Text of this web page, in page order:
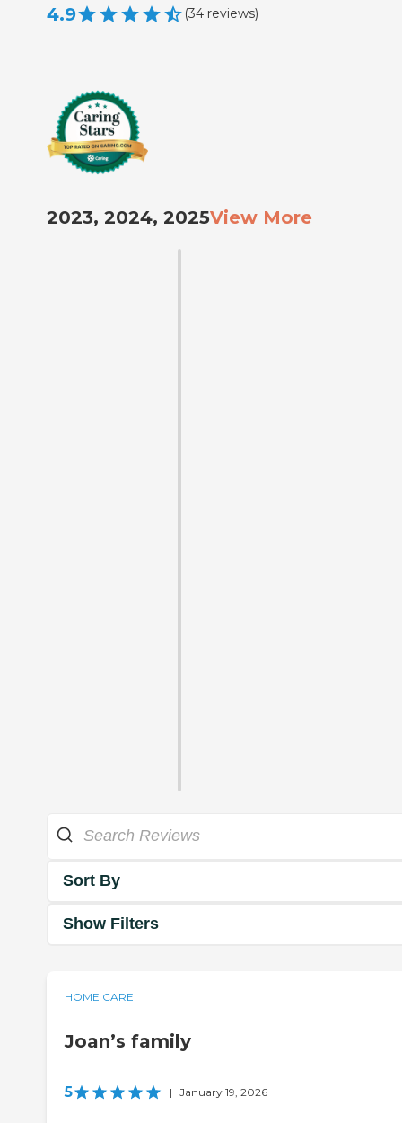
4.9 (34 reviews)
2023, 2024, 2025View More
Sort By
Show Filters
HOME CARE
Joan’s family
5 | January 19, 2026